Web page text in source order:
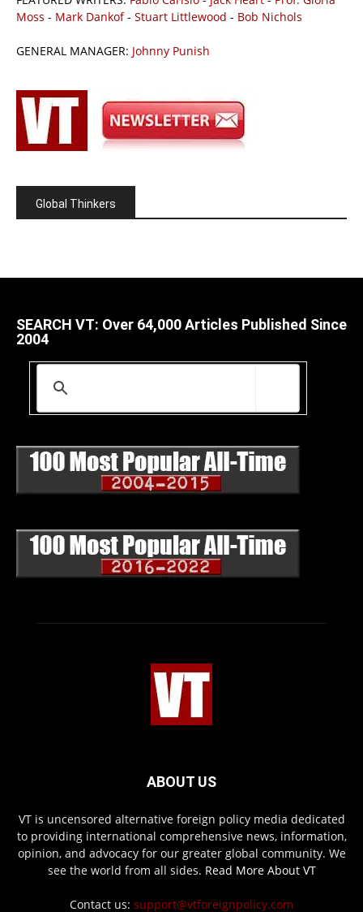
Moss - Mark Dankof- Stuart Littlewood - Bob Nichols
GENERAL MANAGER: Johnny Punish
Global Thinkers
SEARCH VT: Over 64,000 Articles Published Since
2004
ABOUT US
VT is uncensored alternative foreign policy media dedicated
to providing international comprehensive news, information,
opinion, and advocacy for our greater global community. We
see the world from all sides. Read More About VT
Contact us: support@vtforeignpolicy.com